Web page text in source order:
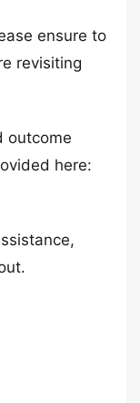
ensure to
revisiting
outcome
here: